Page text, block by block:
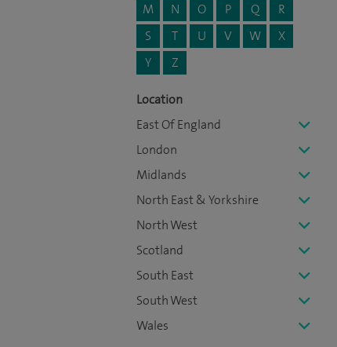
M
N O P Q
R
S
T U V W
X
Y
Z
Location
East Of England
London
Midlands
North East & Yorkshire
North West
Scotland
South East
South West
Wales